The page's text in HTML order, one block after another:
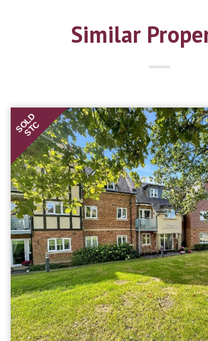
Similar
SOLD
STC